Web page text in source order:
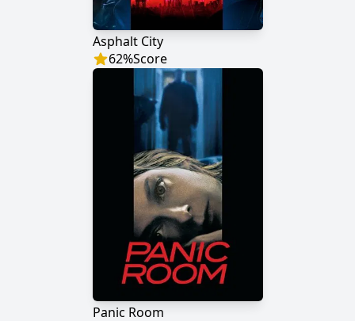
Asphalt City
62%Score
Panic Room